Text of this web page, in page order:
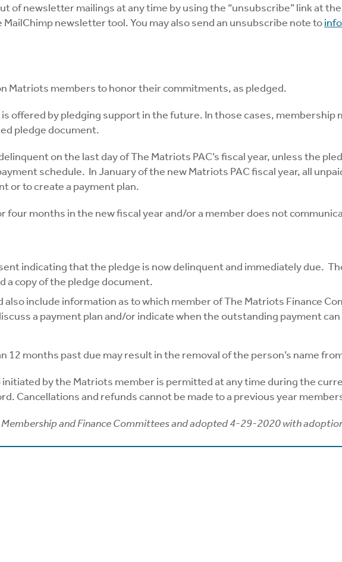
of newsletter mailings at any time by using the “unsubscribe” link at
newsletter tool. You may also send an unsubscribe note to
Matriots members to honor their commitments, as pledged.
offered by pledging support in the future. In those cases, membership
pledge document.
on the last day of The Matriots PAC’s fiscal year, unless the
schedule. In January of the new Matriots PAC fiscal year, all
or to create a payment plan.
four months in the new fiscal year and/or a member does not
indicating that the pledge is now delinquent and immediately due.
a copy of the pledge document.
also include information as to which member of The Matriots Finance
a payment plan and/or indicate when the outstanding payment
12 months past due may result in the removal of the person’s name
by the Matriots member is permitted at any time during the
Cancellations and refunds cannot be made to a previous year
and Finance Committees and adopted 4-29-2020 with